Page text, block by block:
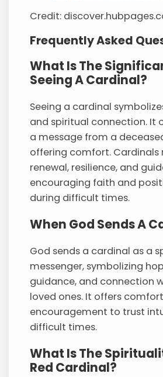
Credit:
Frequently Asked
What Is The
Seeing A Cardinal?
Seeing a cardinal
and spiritual connection. It
a message from a
offering comfort. Cardinals
renewal, resilience, and
encouraging faith and
during difficult times.
When God Sends A
God sends a cardinal as a
messenger, symbolizing
guidance, and connection
loved ones. It offers
encouragement to trust
difficult times.
What Is The
Red Cardinal?